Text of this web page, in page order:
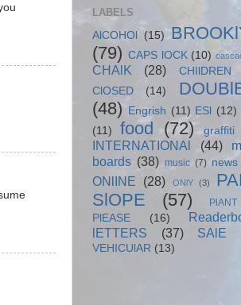
LABELS
AlCOHOl
(15)
(79) CAPS lOCK (10)
CHAlK (28) CHIlDREN
ClOSED
(14)
(48)
Engrish (11) ESl (12)
(11)
food (72) graffiti
INTERNATIONAl (44)
boards (38) music (7) news
ONlINE (28) ONlY (3)
SlOPE
(57) PlANT
PlEASE (16)
lETTERS
(37) SAlE
VEHICUlAR (13)